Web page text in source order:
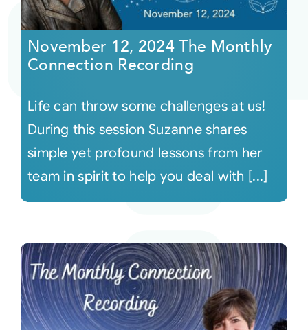
Courses
Audio
Video
Shop
Login
November 12, 2024 The Monthly
Connection Recording
Life can throw some challenges at us!
During this session Suzanne shares
simple yet profound lessons from her
team in spirit to help you deal with [...]